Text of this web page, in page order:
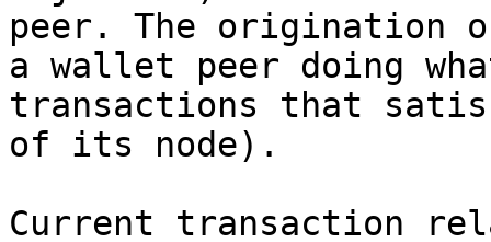
peer. The origination
a wallet peer doing
transactions that
of its node).
Current transaction